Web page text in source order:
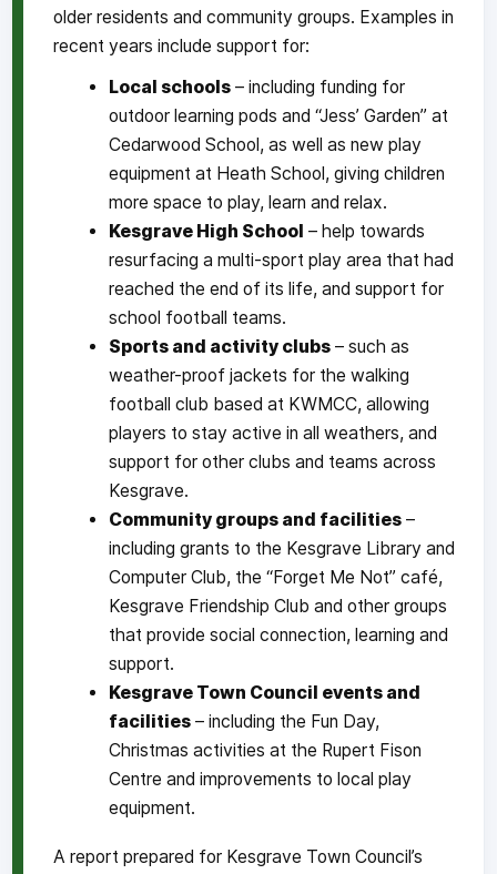
older residents and community groups. Examples in
recent years include support for:
Local schools– including funding for
outdoor learning pods and “Jess’ Garden” at
Cedarwood School, as well as new play
equipment at Heath School, giving children
more space to play, learn and relax.
Kesgrave High School – help towards
resurfacing a multi-sport play area that had
reached the end of its life, and support for
school football teams.
Sports and activity clubs– such as
weather-proof jackets for the walking
football club based at KWMCC, allowing
players to stay active in all weathers, and
support for other clubs and teams across
Kesgrave.
Community groups and facilities–
including grants to the Kesgrave Library and
Computer Club, the “Forget Me Not” café,
Kesgrave Friendship Club and other groups
that provide social connection, learning and
support.
Kesgrave Town Council events and
facilities– including the Fun Day,
Christmas activities at the Rupert Fison
Centre and improvements to local play
equipment.
A report prepared for Kesgrave Town Council’s